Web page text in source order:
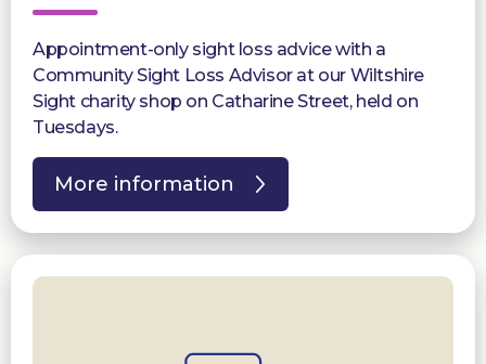
Appointment-only sight loss advice with a
Community Sight Loss Advisor at our Wiltshire
Sight charity shop on Catharine Street, held on
Tuesdays.
More information